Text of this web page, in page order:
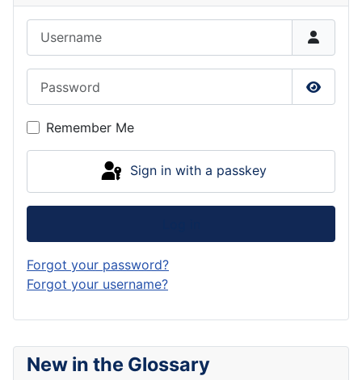
New in the Glossary
Show
Remember Me
Sign in with a passkey
Forgot your password?
Forgot your username?